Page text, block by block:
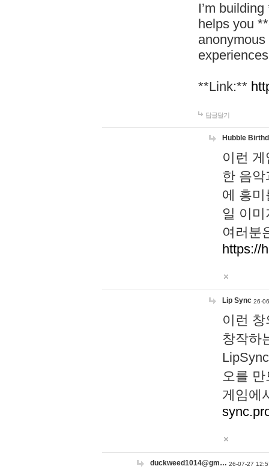
I’m
helps you
**Link:**
답글달기
Hubble
이런
한 음
에 흥
일 이
여러분
https://
Lip Sync 26-
이런
창작하
오를
게임에
duckweed1014@gm… 26-07-27